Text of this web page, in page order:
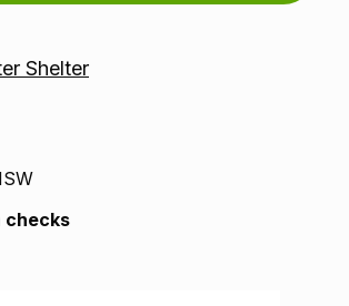
Shelter
checks